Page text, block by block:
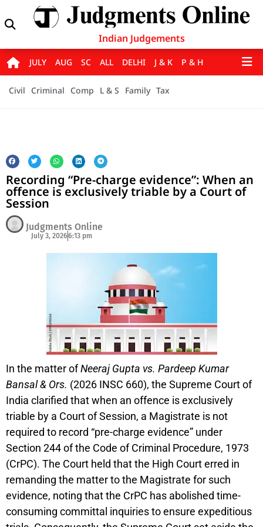
Indian Judgements
JULY AUG SC ALL DELHI J & K P & H
Civil Criminal Comp L & S Family Tax
Recording “Pre-charge evidence”: When an
offence is exclusively triable by a Court of
Session
Judgments Online
July 3, 20266:13 pm
In the matter ofNeeraj Gupta vs. Pardeep Kumar
Bansal & Ors. (2026 INSC 660), the Supreme Court of
India clarified that when an offence is exclusively
triable by a Court of Session, a Magistrate is not
required to record “pre-charge evidence” under
Section 244 of the Code of Criminal Procedure, 1973
(CrPC). The Court held that the High Court erred in
remanding the matter to the Magistrate for such
evidence, noting that the CrPC has abolished time-
consuming committal inquiries to ensure expeditious